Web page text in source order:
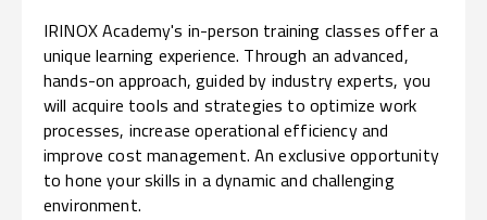
IRINOX Academy's in-person training classes offer a
unique learning experience. Through an advanced,
hands-on approach, guided by industry experts, you
will acquire tools and strategies to optimize work
processes, increase operational efficiency and
improve cost management. An exclusive opportunity
to hone your skills in a dynamic and challenging
environment.